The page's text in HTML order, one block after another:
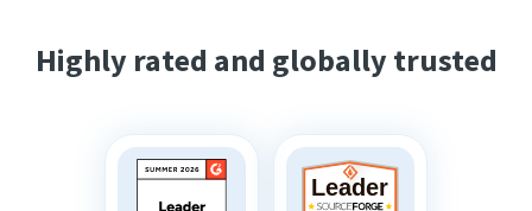
Highly rated and globally trusted